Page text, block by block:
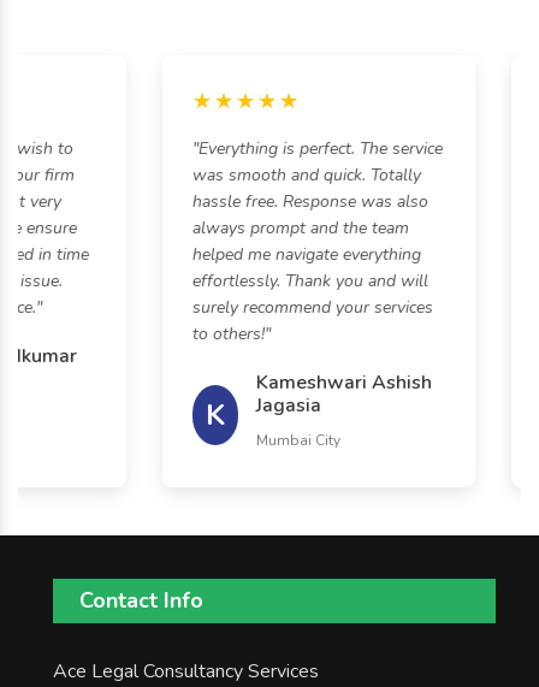
to
firm
very
ensure
in time
★★★★★
"Everything is perfect. The service
was smooth and quick. Totally
hassle free. Response was also
always prompt and the team
helped me navigate everything
effortlessly. Thank you and will
surely recommend your services
to others!"
K
Kameshwari Ashish
Jagasia
Mumbai City
Contact Info
Ace Legal Consultancy Services